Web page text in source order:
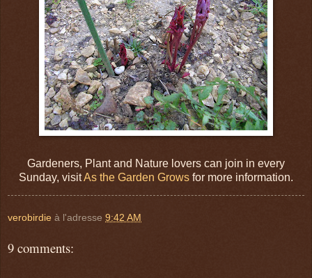
Gardeners, Plant and Nature lovers can join in every
Sunday, visitAs the Garden Grows for more information.
verobirdie à l'adresse 9:42 AM
9 comments: